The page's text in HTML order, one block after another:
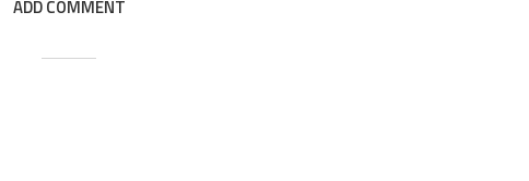
ADD COMMENT